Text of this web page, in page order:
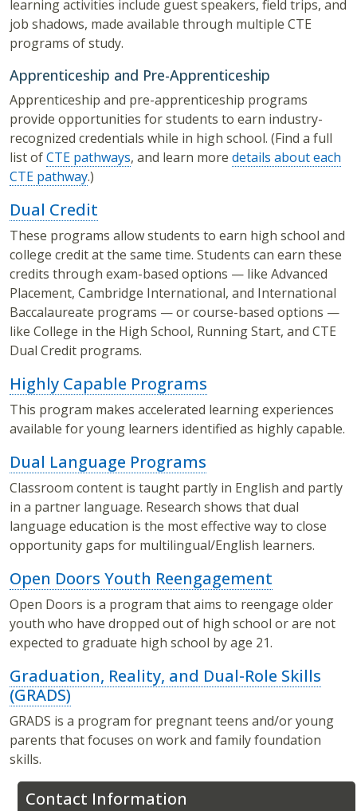
Contact Information
learning activities include guest speakers, field trips, and
job shadows, made available through multiple CTE
programs of study.
Apprenticeship and Pre-Apprenticeship
Apprenticeship and pre-apprenticeship programs
provide opportunities for students to earn industry-
recognized credentials while in high school. (Find a full
list ofCTE pathways, and learn more details about each
CTE pathway.)
Dual Credit
These programs allow students to earn high school and
college credit at the same time. Students can earn these
credits through exam-based options — like Advanced
Placement, Cambridge International, and International
Baccalaureate programs — or course-based options —
like College in the High School, Running Start, and CTE
Dual Credit programs.
Highly Capable Programs
This program makes accelerated learning experiences
available for young learners identified as highly capable.
Dual Language Programs
Classroom content is taught partly in English and partly
in a partner language. Research shows that dual
language education is the most effective way to close
opportunity gaps for multilingual/English learners.
Open Doors Youth Reengagement
Open Doors is a program that aims to reengage older
youth who have dropped out of high school or are not
expected to graduate high school by age 21.
Graduation, Reality, and Dual-Role Skills
(GRADS)
GRADS is a program for pregnant teens and/or young
parents that focuses on work and family foundation
skills.